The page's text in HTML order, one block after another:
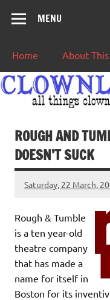
MENU
Home About
ROUGH AND
DOESN’T SUCK
Saturday, 22 March,
Rough & Tumble
is a ten year-old
theatre company
that has made a
name for itself in
Boston for its